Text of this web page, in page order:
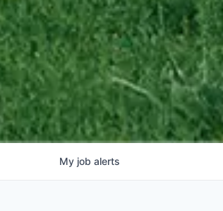
My job alerts